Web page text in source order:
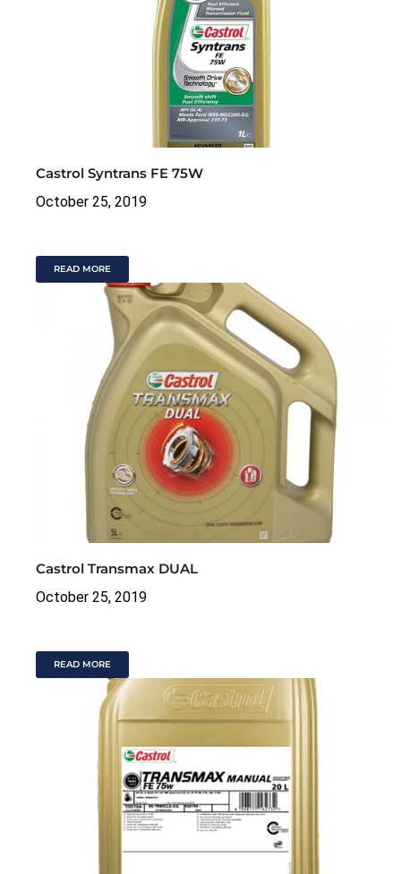
Castrol Syntrans FE 75W
October 25, 2019
READ MORE
Castrol Transmax DUAL
October 25, 2019
READ MORE